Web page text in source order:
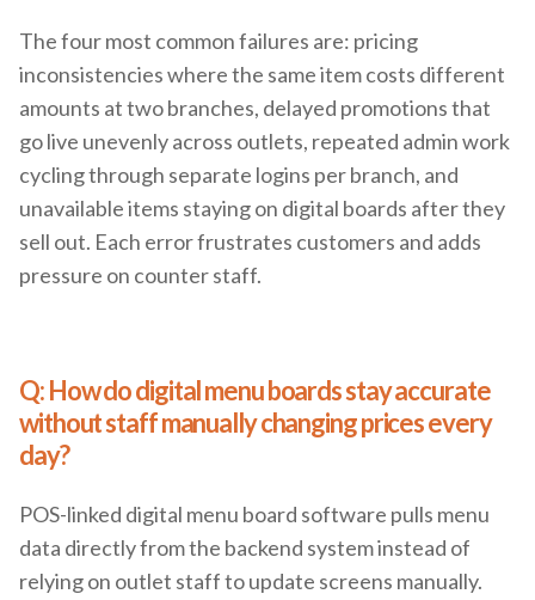
The four most common failures are: pricing
inconsistencies where the same item costs different
amounts at two branches, delayed promotions that
go live unevenly across outlets, repeated admin work
cycling through separate logins per branch, and
unavailable items staying on digital boards after they
sell out. Each error frustrates customers and adds
pressure on counter staff.
Q: How do digital menu boards stay accurate
without staff manually changing prices every
day?
POS-linked digital menu board software pulls menu
data directly from the backend system instead of
relying on outlet staff to update screens manually.